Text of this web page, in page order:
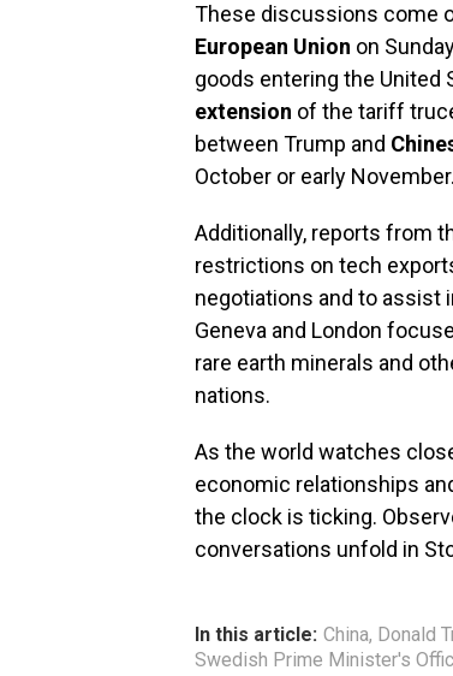
These discussions come
European Union on
goods entering the United
extension of the tariff
between Trump and
October or early November.
Additionally, reports from
restrictions on tech
negotiations and to assist
Geneva and London
rare earth minerals and
nations.
As the world watches
economic relationships
the clock is ticking.
conversations unfold in
In this article: China, Donald
Swedish Prime Minister's